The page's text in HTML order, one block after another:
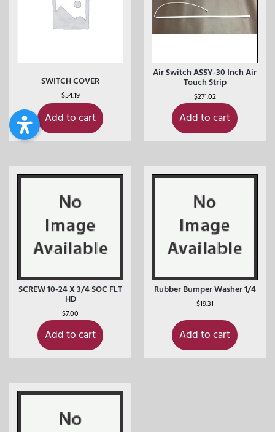
SWITCH COVER
$54.19
Add to cart
Air Switch ASSY-30 Inch Air
Touch Strip
$271.02
Add to cart
SCREW 10-24 X 3/4 SOC FLT
HD
$7.00
Add to cart
Rubber Bumper Washer 1/4
$19.31
Add to cart